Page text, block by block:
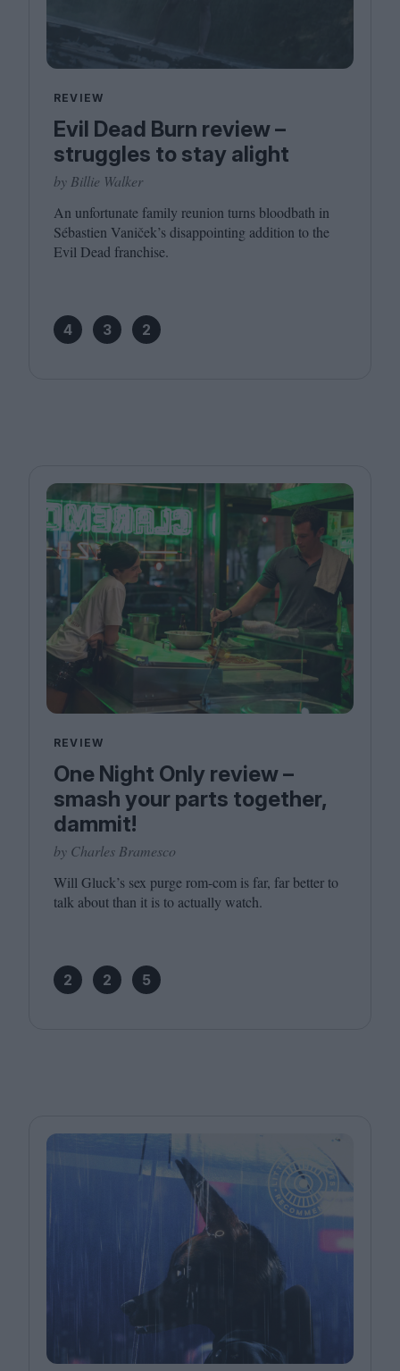
REVIEW
Evil Dead Burn review –
struggles to stay alight
by Billie Walker
An unfortunate family reunion turns bloodbath in
Sébastien Vaniček’s disappointing addition to the
Evil Dead franchise.
4 3 2
REVIEW
One Night Only review –
smash your parts together,
dammit!
by Charles Bramesco
Will Gluck’s sex purge rom-com is far, far better to
talk about than it is to actually watch.
2 2 5